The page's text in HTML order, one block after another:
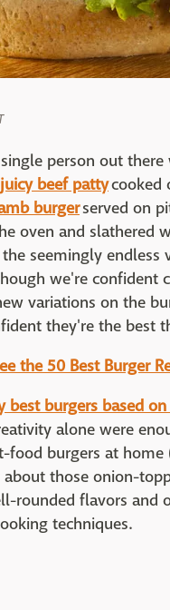
person out
juicy beef pattycooked
burgerserved on
oven and slathered
seemingly endless
we're confident
variations on the
they're the best
the 50 Best Burger
burgers based
alone were
food burgers at
those onion-
rounded flavors
techniques.